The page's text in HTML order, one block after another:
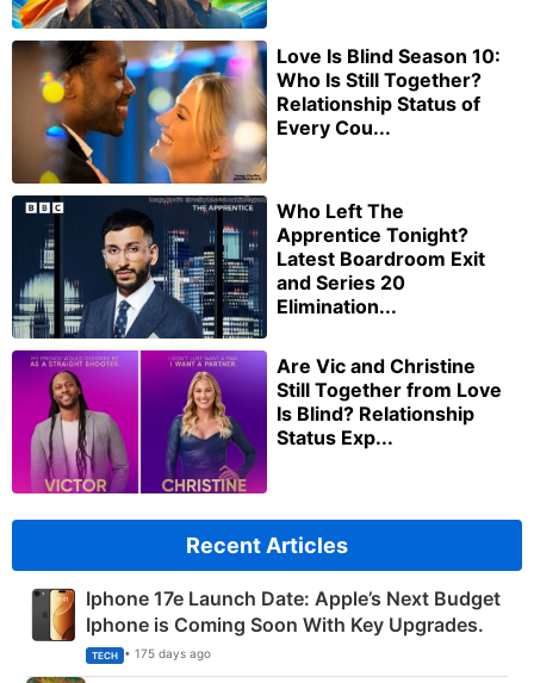
Love Is Blind Season 10:
Who Is Still Together?
Relationship Status of
Every Cou...
Who Left The
Apprentice Tonight?
Latest Boardroom Exit
and Series 20
Elimination...
Are Vic and Christine
Still Together from Love
Is Blind? Relationship
Status Exp...
Recent Articles
Iphone 17e Launch Date: Apple’s Next Budget
Iphone is Coming Soon With Key Upgrades.
TECH • 175 days ago